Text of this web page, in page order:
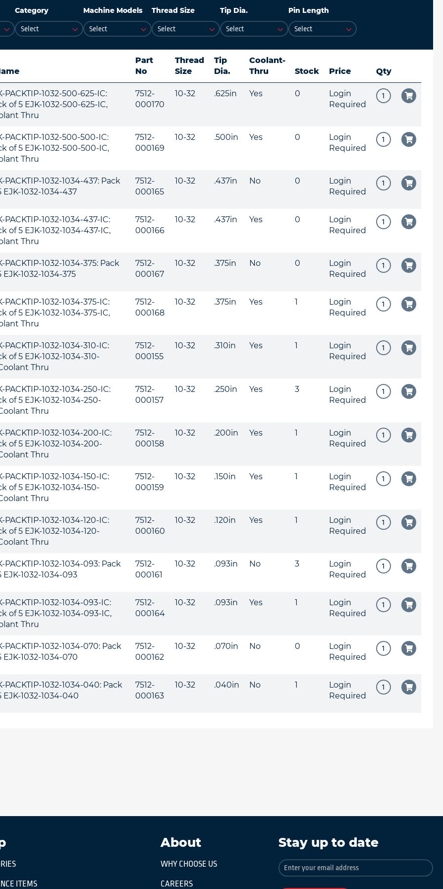
Category Machine Models Thread Size Tip Dia. Pin Length
Part
No
Thread
Size
Tip
Dia.
Coolant-
Thru
Stock Price Qty
PACKTIP-1032-500-625-IC:
of 5 EJK-1032-500-625-IC,
Thru
7512-
000170
10-32 .625in Yes 0
Login
Required
PACKTIP-1032-500-500-IC:
of 5 EJK-1032-500-500-IC,
Thru
7512-
000169
10-32 .500in Yes 0
Login
Required
PACKTIP-1032-1034-437: Pack
EJK-1032-1034-437
7512-
000165
10-32 .437in No 0
Login
Required
PACKTIP-1032-1034-437-IC:
of 5 EJK-1032-1034-437-IC,
Thru
7512-
000166
10-32 .437in Yes 0
Login
Required
PACKTIP-1032-1034-375: Pack
EJK-1032-1034-375
7512-
000167
10-32 .375in No 0
Login
Required
PACKTIP-1032-1034-375-IC:
of 5 EJK-1032-1034-375-IC,
Thru
7512-
000168
10-32 .375in Yes 1
Login
Required
PACKTIP-1032-1034-310-IC:
of 5 EJK-1032-1034-310-
Thru
7512-
000155
10-32 .310in Yes 1
Login
Required
PACKTIP-1032-1034-250-IC:
of 5 EJK-1032-1034-250-
Thru
7512-
000157
10-32 .250in Yes 3
Login
Required
PACKTIP-1032-1034-200-IC:
of 5 EJK-1032-1034-200-
Thru
7512-
000158
10-32 .200in Yes 1
Login
Required
PACKTIP-1032-1034-150-IC:
of 5 EJK-1032-1034-150-
Thru
7512-
000159
10-32 .150in Yes 1
Login
Required
PACKTIP-1032-1034-120-IC:
of 5 EJK-1032-1034-120-
Thru
7512-
000160
10-32 .120in Yes 1
Login
Required
PACKTIP-1032-1034-093: Pack
EJK-1032-1034-093
7512-
000161
10-32 .093in No 3
Login
Required
PACKTIP-1032-1034-093-IC:
of 5 EJK-1032-1034-093-IC,
Thru
7512-
000164
10-32 .093in Yes 1
Login
Required
PACKTIP-1032-1034-070: Pack
EJK-1032-1034-070
7512-
000162
10-32 .070in No 0
Login
Required
PACKTIP-1032-1034-040: Pack
EJK-1032-1034-040
7512-
000163
10-32 .040in No 1
Login
Required
Stay up to date
Sign
Up
ITEMS
About
WHY CHOOSE US
CAREERS